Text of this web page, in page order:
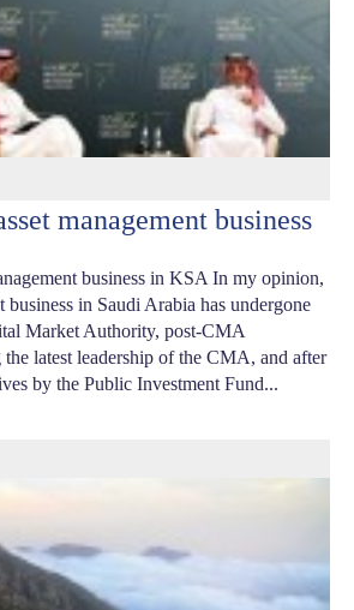
management business
business in KSA In my opinion,
business in Saudi Arabia has undergone
Market Authority, post-CMA
the latest leadership of the CMA, and after
by the Public Investment Fund...